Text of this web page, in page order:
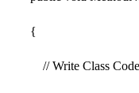
{
// Write Class Code